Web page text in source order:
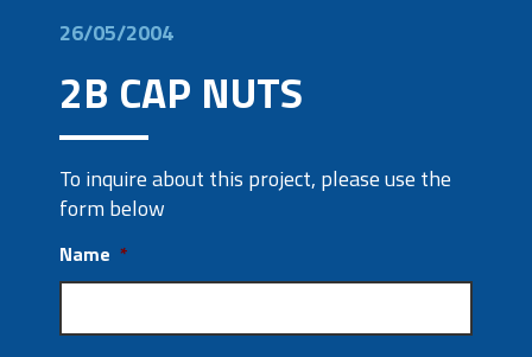
26/05/2004
2B CAP NUTS
To inquire about this project, please use the
form below
Name *